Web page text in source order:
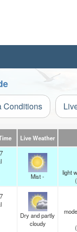
Conditions
Live Weather
Mist -
light
(
Dry and partly
cloudy
(